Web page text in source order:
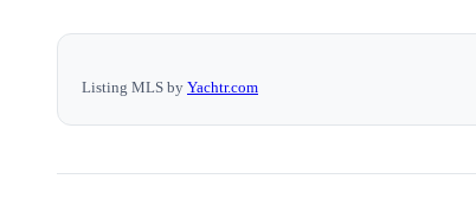
Listing MLS by Yachtr.com